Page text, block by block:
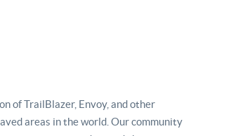
of TrailBlazer, Envoy, and other
areas in the world. Our community